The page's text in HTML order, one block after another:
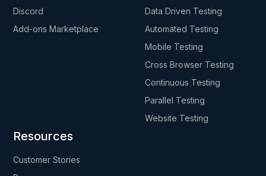
Discord
Add-ons Marketplace
Data Driven Testing
Automated Testing
Mobile Testing
Cross Browser Testing
Continuous Testing
Parallel Testing
Website Testing
Resources
Customer Stories